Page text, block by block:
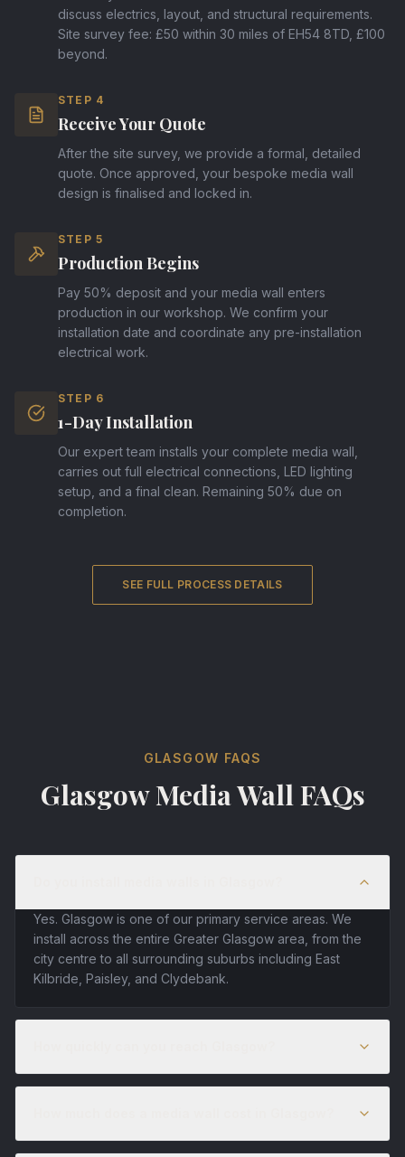
discuss electrics, layout, and structural requirements.
Site survey fee: £50 within 30 miles of EH54 8TD, £100
beyond.
STEP 4
Receive Your Quote
After the site survey, we provide a formal, detailed
quote. Once approved, your bespoke media wall
design is finalised and locked in.
STEP 5
Production Begins
Pay 50% deposit and your media wall enters
production in our workshop. We confirm your
installation date and coordinate any pre-installation
electrical work.
STEP 6
1-Day Installation
Our expert team installs your complete media wall,
carries out full electrical connections, LED lighting
setup, and a final clean. Remaining 50% due on
completion.
SEE FULL PROCESS DETAILS
GLASGOW FAQS
Glasgow Media Wall FAQs
Yes. Glasgow is one of our primary service areas. We
install across the entire Greater Glasgow area, from the
city centre to all surrounding suburbs including East
Kilbride, Paisley, and Clydebank.